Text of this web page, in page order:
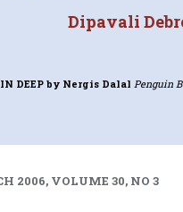
Dipavali
DEEP by Nergis Dalal Penguin
2006, VOLUME 30, NO 3